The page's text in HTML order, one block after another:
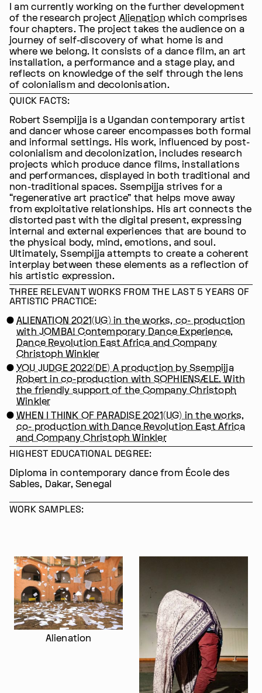
I am currently working on the further development
of the research project Alienation which comprises
four chapters. The project takes the audience on a
journey of self-discovery of what home is and
where we belong. It consists of a dance film, an art
installation, a performance and a stage play, and
reflects on knowledge of the self through the lens
of colonialism and decolonisation.
QUICK FACTS:
Robert Ssempijja is a Ugandan contemporary artist
and dancer whose career encompasses both formal
and informal settings. His work, influenced by post-
colonialism and decolonization, includes research
projects which produce dance films, installations
and performances, displayed in both traditional and
non-traditional spaces. Ssempijja strives for a
“regenerative art practice” that helps move away
from exploitative relationships. His art connects the
distorted past with the digital present, expressing
internal and external experiences that are bound to
the physical body, mind, emotions, and soul.
Ultimately, Ssempijja attempts to create a coherent
interplay between these elements as a reflection of
his artistic expression.
THREE RELEVANT WORKS FROM THE LAST 5 YEARS OF
ARTISTIC PRACTICE:
ALIENATION 2021(UG) in the works, co- production
with JOMBA! Contemporary Dance Experience,
Dance Revolution East Africa and Company
Christoph Winkler
YOU JUDGE 2022(DE) A production by Ssempijja
Robert in co-production with SOPHIENSÆLE. With
the friendly support of the Company Christoph
Winkler
WHEN I THINK OF PARADISE 2021(UG) in the works,
co- production with Dance Revolution East Africa
and Company Christoph Winkler
HIGHEST EDUCATIONAL DEGREE:
Diploma in contemporary dance from École des
Sables, Dakar, Senegal
WORK SAMPLES:
Alienation
Im Progr
Atelier 156
Waisenhausplatz 30
Privacy Policy
Support Us
Downloads
Imprint
Opening hours: Tue–Thu,